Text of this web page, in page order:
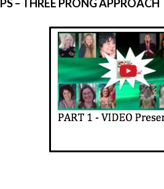
– THREE PRONG APPROACH